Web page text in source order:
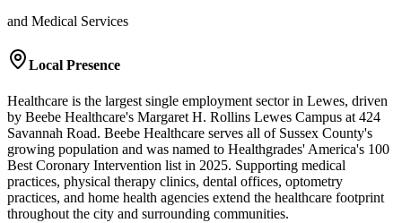
and Medical Services
Local Presence
Healthcare is the largest single employment sector in Lewes, driven
by Beebe Healthcare's Margaret H. Rollins Lewes Campus at 424
Savannah Road. Beebe Healthcare serves all of Sussex County's
growing population and was named to Healthgrades' America's 100
Best Coronary Intervention list in 2025. Supporting medical
practices, physical therapy clinics, dental offices, optometry
practices, and home health agencies extend the healthcare footprint
throughout the city and surrounding communities.